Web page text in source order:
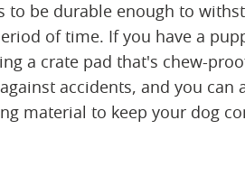
to be durable enough to
of time. If you have a
a crate pad that's chew-
accidents, and you can
material to keep your dog